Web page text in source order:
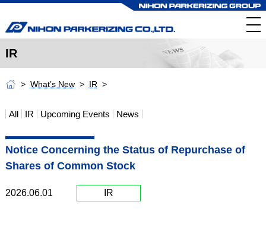
IR
What’s New IR
All IR Upcoming Events News
Notice Concerning the Status of Repurchase of
Shares of Common Stock
2026.06.01 IR